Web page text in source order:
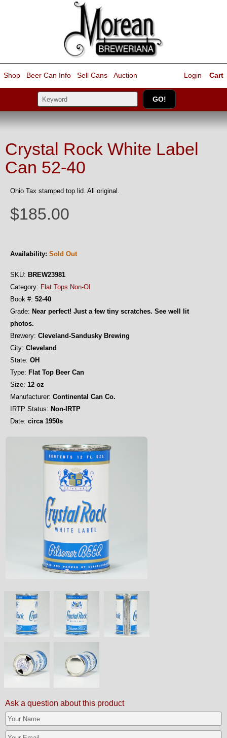
Shop Beer Can Info Sell Cans Auction Cart
Login
Crystal Rock White Label
Can 52-40
Ohio Tax stamped top lid. All original.
$185.00
Availability: Sold Out
SKU: BREW23981
Category: Flat Tops Non-OI
Book #: 52-40
Grade: Near perfect! Just a few tiny scratches. See well lit
photos.
Brewery: Cleveland-Sandusky Brewing
City: Cleveland
State: OH
Type: Flat Top Beer Can
Size: 12 oz
Manufacturer: Continental Can Co.
IRTP Status: Non-IRTP
Date: circa 1950s
Ask a question about this product